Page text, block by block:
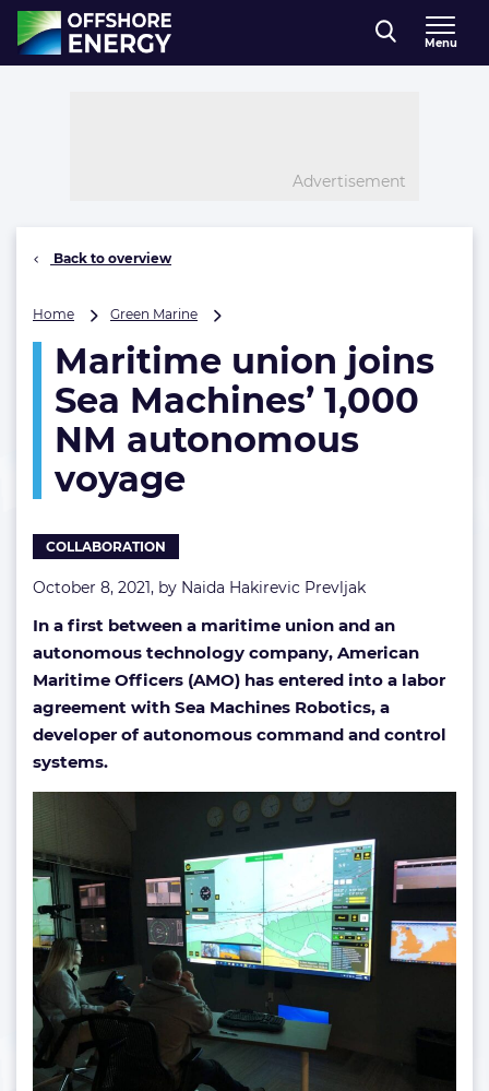
Direct naar inhoud
, go to home
Menu
Advertisement
Back to overview
Home Green Marine
joins
Sea
Machines’
NM
Maritime union joins
Sea Machines’ 1,000
NM autonomous
voyage
COLLABORATION
October 8, 2021, by Naida Hakirevic Prevljak
In a first between a maritime union and an
autonomous technology company, American
Maritime Officers (AMO) has entered into a labor
agreement with Sea Machines Robotics, a
developer of autonomous command and control
systems.